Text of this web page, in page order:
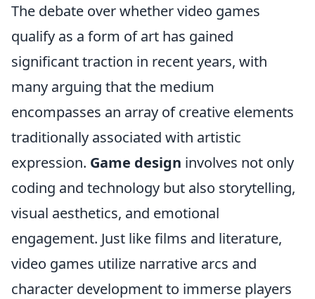
The debate over whether video games
qualify as a form of art has gained
significant traction in recent years, with
many arguing that the medium
encompasses an array of creative elements
traditionally associated with artistic
expression. Game design involves not only
coding and technology but also storytelling,
visual aesthetics, and emotional
engagement. Just like films and literature,
video games utilize narrative arcs and
character development to immerse players